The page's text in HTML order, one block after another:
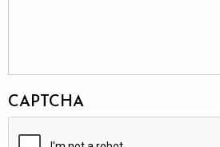
CAPTCHA